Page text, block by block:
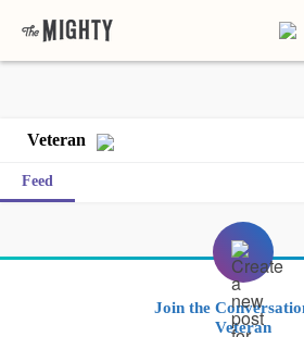
Veteran
Feed
Join the
Veteran